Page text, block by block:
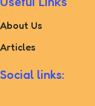
About Us
Articles
Social links: